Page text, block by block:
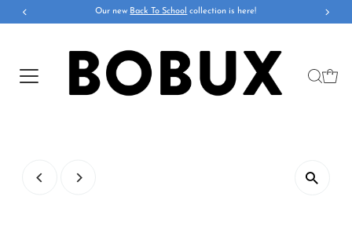
Our new Back To School collection is here!